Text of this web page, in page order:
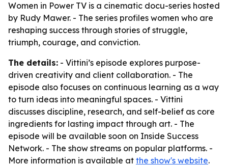
Women in Power TV is a cinematic docu-series hosted
by Rudy Mawer. - The series profiles women who are
reshaping success through stories of struggle,
triumph, courage, and conviction.
The details: - Vittini’s episode explores purpose-
driven creativity and client collaboration. - The
episode also focuses on continuous learning as a way
to turn ideas into meaningful spaces. - Vittini
discusses discipline, research, and self-belief as core
ingredients for lasting impact through art. - The
episode will be available soon on Inside Success
Network. - The show streams on popular platforms. -
More information is available at the show's website.